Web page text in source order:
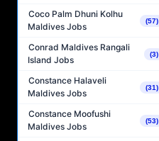
Coco Palm Dhuni Kolhu
Maldives Jobs
(57)
Conrad Maldives Rangali
Island Jobs
(3)
Constance Halaveli
Maldives Jobs
(31)
Constance Moofushi
Maldives Jobs
(53)